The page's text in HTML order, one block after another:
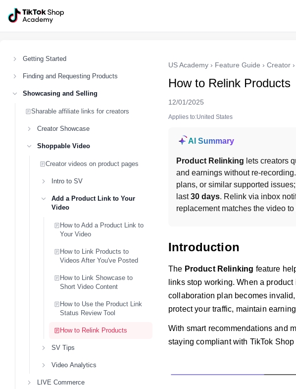
Getting Started
Finding and Requesting Products
Showcasing and Selling
Sharable affiliate links for creators
Creator Showcase
Shoppable Video
Creator videos on product pages
Intro to SV
Add a Product Link to Your
Video
How to Add a Product Link to
Your Video
How to Link Products to
Videos After You've Posted
How to Link Showcase to
Short Video Content
How to Use the Product Link
Status Review Tool
How to Relink Products
SV Tips
Video Analytics
LIVE Commerce
US Academy › Feature Guide › Creator ›
How to Relink Products
12/01/2025
Applies to:United States
AI Summary
Product Relinking lets creators
and earnings without re-
plans, or similar supported
last 30 days. Relink via inbox
replacement matches the video
Introduction
The Product Relinking feature
links stop working. When a
collaboration plan becomes
protect your traffic, maintain
With smart recommendations and
staying compliant with TikTok